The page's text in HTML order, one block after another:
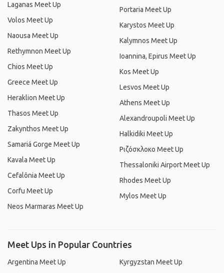
Laganas Meet Up
Volos Meet Up
Naousa Meet Up
Rethymnon Meet Up
Chios Meet Up
Greece Meet Up
Heraklion Meet Up
Thasos Meet Up
Zakynthos Meet Up
Samariá Gorge Meet Up
Kavala Meet Up
Cefalônia Meet Up
Corfu Meet Up
Neos Marmaras Meet Up
Portaria Meet Up
Karystos Meet Up
Kalymnos Meet Up
Ioannina, Epirus Meet Up
Kos Meet Up
Lesvos Meet Up
Athens Meet Up
Alexandroupoli Meet Up
Halkidiki Meet Up
Ριζόσκλοκο Meet Up
Thessaloniki Airport Meet Up
Rhodes Meet Up
Mylos Meet Up
Meet Ups in Popular Countries
Argentina Meet Up
Kyrgyzstan Meet Up